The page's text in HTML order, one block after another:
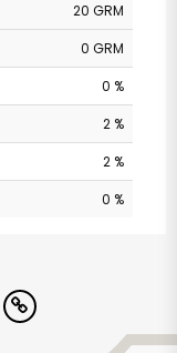
20 GRM
0 GRM
0 %
2 %
2 %
0 %